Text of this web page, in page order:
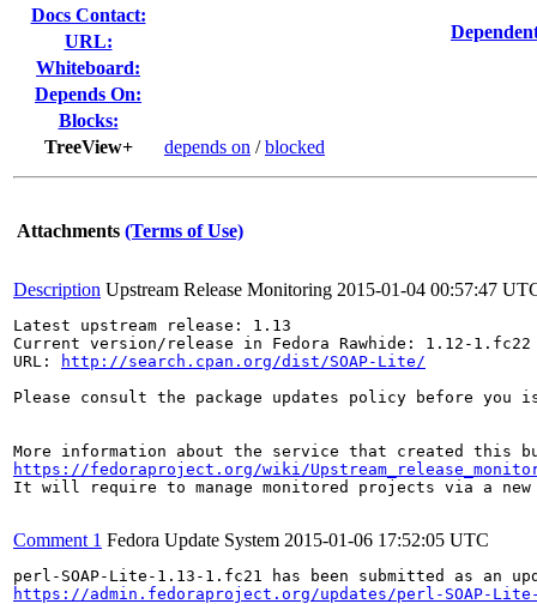
Docs Contact:
URL:
Whiteboard:
Depends On:
Blocks:
TreeView+
depends on /blocked
Attachments (Terms of Use)
Description Upstream Release Monitoring 2015-01-04 00:57:47
Latest upstream release: 1.13
Current version/release in Fedora Rawhide: 1.12-1.fc22
URL:
http://search.cpan.org/dist/SOAP-Lite/
Please consult the package updates policy before
https://fedoraproject.org/wiki/
It will require to manage monitored projects via a
Comment 1 Fedora Update System 2015-01-06 17:52:05 UTC
https://admin.fedoraproject.org/updates/perl-SOAP-